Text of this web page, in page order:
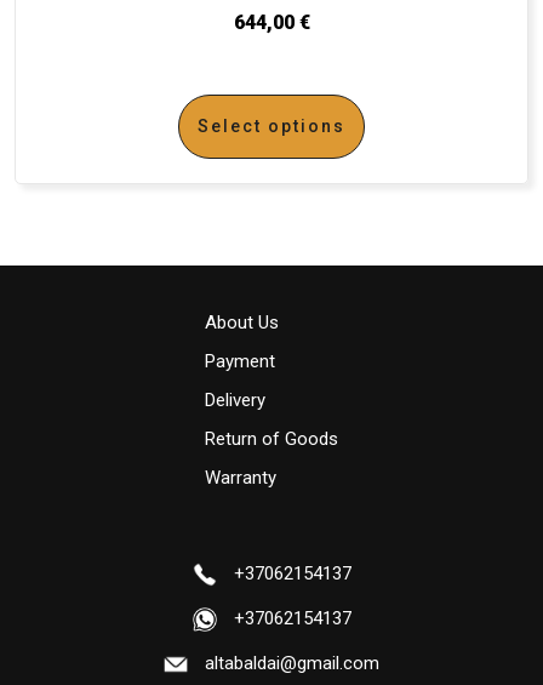
644,00 €
Select options
About Us
Payment
Delivery
Return of Goods
Warranty
+37062154137
+37062154137
altabaldai@gmail.com